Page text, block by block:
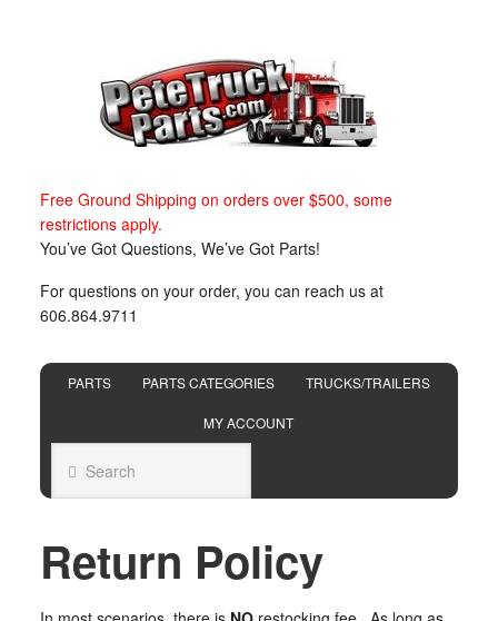
Free Ground Shipping on orders over $500, some
restrictions apply.
You’ve Got Questions, We’ve Got Parts!
For questions on your order, you can reach us at
606.864.9711
PARTS PARTS CATEGORIES TRUCKS/TRAILERS
MY ACCOUNT
Return Policy